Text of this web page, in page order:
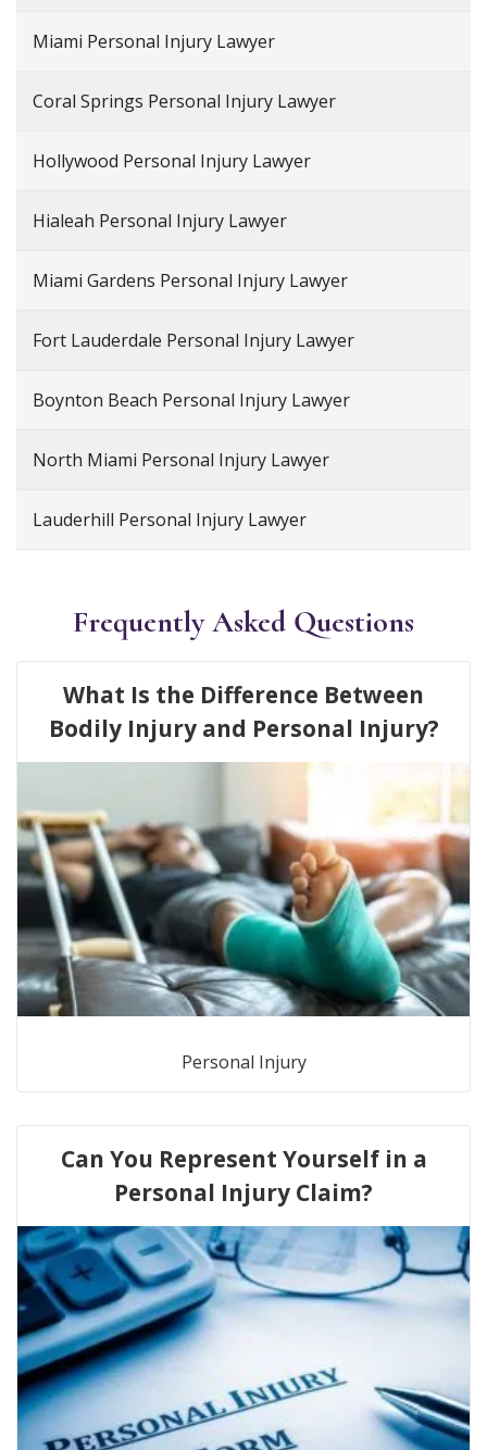
Miami Personal Injury Lawyer
Coral Springs Personal Injury Lawyer
Hollywood Personal Injury Lawyer
Hialeah Personal Injury Lawyer
Miami Gardens Personal Injury Lawyer
Fort Lauderdale Personal Injury Lawyer
Boynton Beach Personal Injury Lawyer
North Miami Personal Injury Lawyer
Lauderhill Personal Injury Lawyer
Frequently Asked Questions
What Is the Difference Between
Bodily Injury and Personal Injury?
Personal Injury
Can You Represent Yourself in a
Personal Injury Claim?